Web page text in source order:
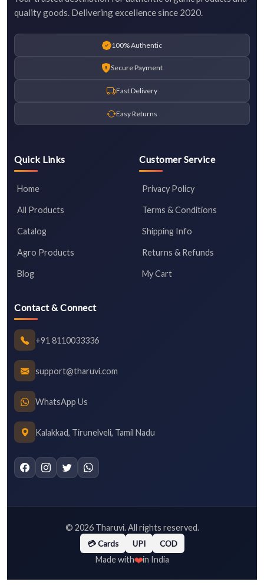
quality goods. Delivering excellence since 2020.
100% Authentic
Secure Payment
Fast Delivery
Easy Returns
Quick Links
Home
All Products
Catalog
Agro Products
Blog
Customer Service
Privacy Policy
Terms & Conditions
Shipping Info
Returns & Refunds
My Cart
Contact & Connect
+91 8110033336
support@tharuvi.com
WhatsApp Us
Kalakkad, Tirunelveli, Tamil Nadu
© 2026Tharuvi. All rights reserved.
💳 Cards UPI COD
Made with❤️in India